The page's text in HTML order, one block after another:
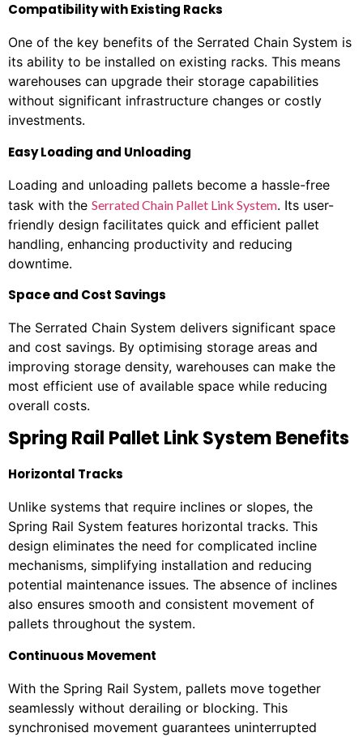
Compatibility with Existing Racks
One of the key benefits of the Serrated Chain System is
its ability to be installed on existing racks. This means
warehouses can upgrade their storage capabilities
without significant infrastructure changes or costly
investments.
Easy Loading and Unloading
Loading and unloading pallets become a hassle-free
task with the Serrated Chain Pallet Link System. Its user-
friendly design facilitates quick and efficient pallet
handling, enhancing productivity and reducing
downtime.
Space and Cost Savings
The Serrated Chain System delivers significant space
and cost savings. By optimising storage areas and
improving storage density, warehouses can make the
most efficient use of available space while reducing
overall costs.
Spring Rail Pallet Link System Benefits
Horizontal Tracks
Unlike systems that require inclines or slopes, the
Spring Rail System features horizontal tracks. This
design eliminates the need for complicated incline
mechanisms, simplifying installation and reducing
potential maintenance issues. The absence of inclines
also ensures smooth and consistent movement of
pallets throughout the system.
Continuous Movement
With the Spring Rail System, pallets move together
seamlessly without derailing or blocking. This
synchronised movement guarantees uninterrupted